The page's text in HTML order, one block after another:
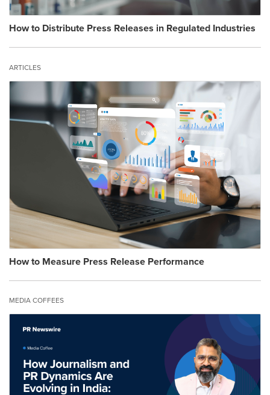
How to Distribute Press Releases in Regulated Industries
ARTICLES
How to Measure Press Release Performance
MEDIA COFFEES